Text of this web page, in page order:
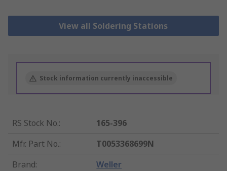
View all Soldering Stations
Stock information currently inaccessible
RS Stock No.:
165-396
Mfr. Part No.:
T0053368699N
Brand: Weller